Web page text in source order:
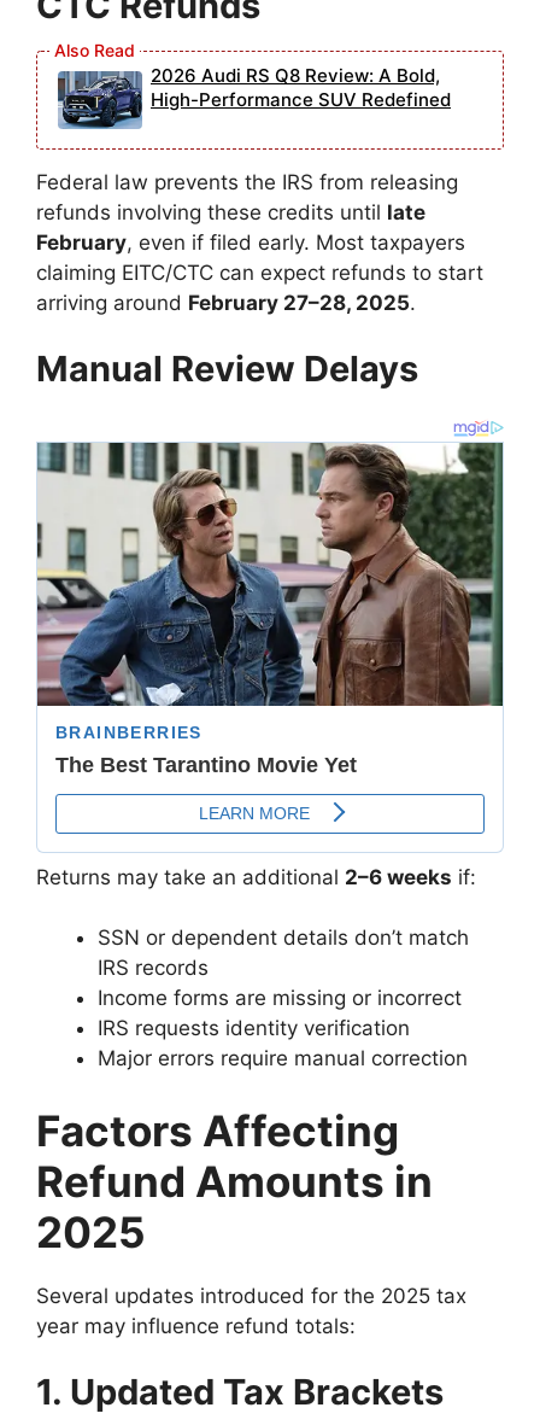
2026 Audi RS Q8 Review: A Bold,
High-Performance SUV Redefined
Federal law prevents the IRS from releasing
refunds involving these credits until late
February, even if filed early. Most taxpayers
claiming EITC/CTC can expect refunds to start
arriving around February 27–28, 2025.
Manual Review Delays
Returns may take an additional 2–6 weeks if:
SSN or dependent details don’t match
IRS records
Income forms are missing or incorrect
IRS requests identity verification
Major errors require manual correction
Factors Affecting
Refund Amounts in
2025
Several updates introduced for the 2025 tax
year may influence refund totals:
1. Updated Tax Brackets